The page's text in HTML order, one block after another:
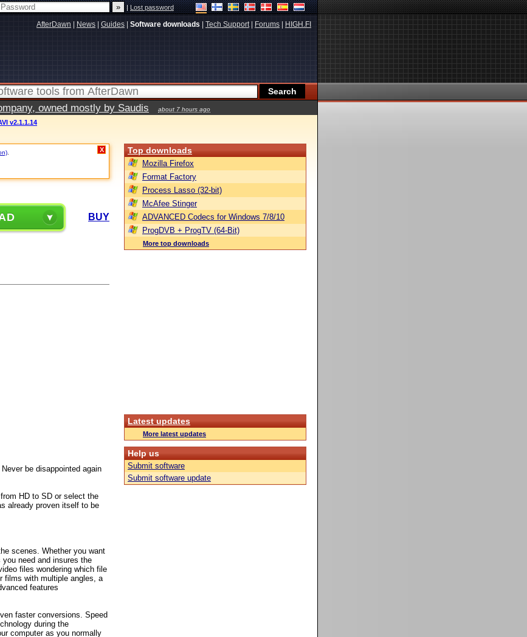
|Lost password
AfterDawn News Guides Software downloads Tech Support| Forums HIGH.FI
owned mostly by Saudis about 7 hours ago
v2.1.1.14
X
BUY
be disappointed again
HD to SD or select the
already proven itself to be
scenes. Whether you want
need and insures the
files wondering which file
films with multiple angles, a
features
faster conversions. Speed
during the
computer as you normally
Top downloads
Mozilla Firefox
Format Factory
Process Lasso (32-bit)
McAfee Stinger
ADVANCED Codecs for Windows 7/8/10
ProgDVB + ProgTV (64-Bit)
More top downloads
Latest updates
More latest updates
Help us
Submit software
Submit software update